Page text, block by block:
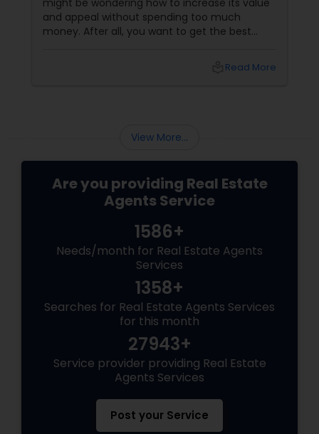
and appeal without spending too much
money. After all, you want to get the best
many ways to boost your home value on a
Clean and Declutter:
Read More
View More...
Are you providing Real Estate
Agents Service
1586+
Needs/month for Real Estate Agents
Services
1358+
Searches for Real Estate Agents Services
for this month
27943+
Service provider providing Real Estate
Agents Services
Post your Service